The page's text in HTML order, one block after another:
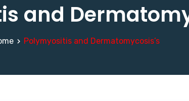
and
Polymyositis and Dermatomycosis’s